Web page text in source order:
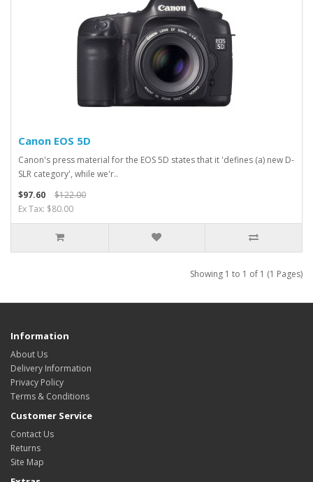
Canon EOS 5D
Canon's press material for the EOS 5D states that it 'defines (a) new D-
SLR category', while we'r..
$97.60
$122.00
Ex Tax: $80.00
Showing 1 to 1 of 1 (1 Pages)
Information
About Us
Delivery Information
Privacy Policy
Terms & Conditions
Customer Service
Contact Us
Returns
Site Map